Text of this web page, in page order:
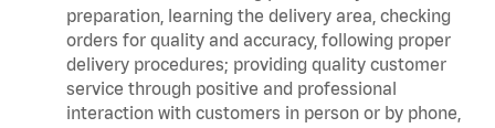
preparation, learning the delivery area, checking
orders for quality and accuracy, following proper
delivery procedures; providing quality customer
service through positive and professional
interaction with customers in person or by phone,